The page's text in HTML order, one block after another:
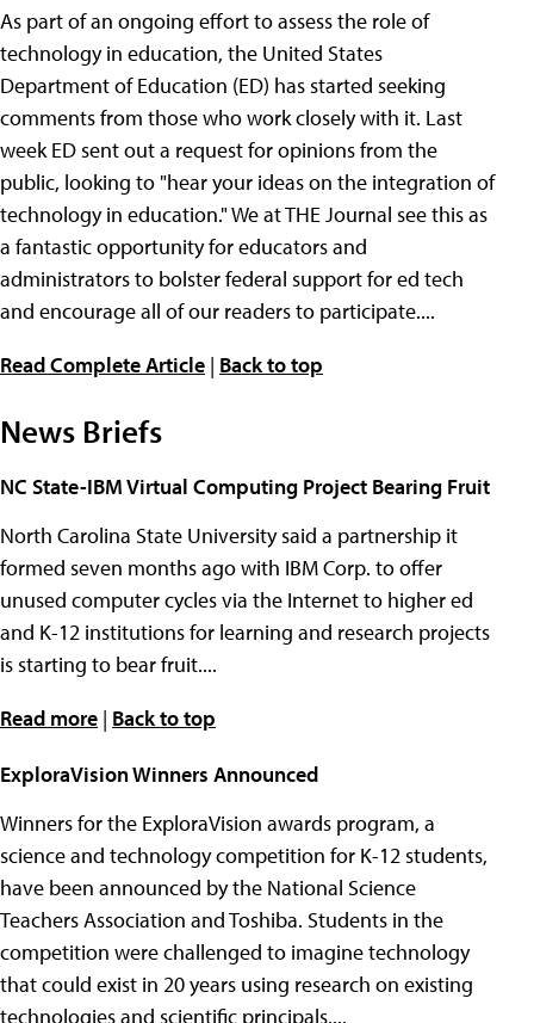
As part of an ongoing effort to assess the role of
technology in education, the United States
Department of Education (ED) has started seeking
comments from those who work closely with it. Last
week ED sent out a request for opinions from the
public, looking to "hear your ideas on the integration of
technology in education." We at THE Journal see this as
a fantastic opportunity for educators and
administrators to bolster federal support for ed tech
and encourage all of our readers to participate....
Read Complete Article | Back to top
News Briefs
NC State-IBM Virtual Computing Project Bearing Fruit
North Carolina State University said a partnership it
formed seven months ago with IBM Corp. to offer
unused computer cycles via the Internet to higher ed
and K-12 institutions for learning and research projects
is starting to bear fruit....
Read more | Back to top
ExploraVision Winners Announced
Winners for the ExploraVision awards program, a
science and technology competition for K-12 students,
have been announced by the National Science
Teachers Association and Toshiba. Students in the
competition were challenged to imagine technology
that could exist in 20 years using research on existing
technologies and scientific principals....